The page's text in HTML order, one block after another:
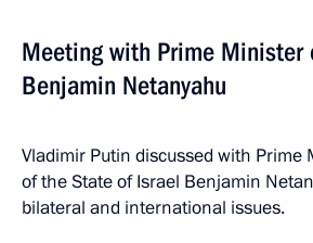
Meeting with Prime Minister
Benjamin Netanyahu
Vladimir Putin discussed with Prime
of the State of Israel Benjamin
bilateral and international issues.